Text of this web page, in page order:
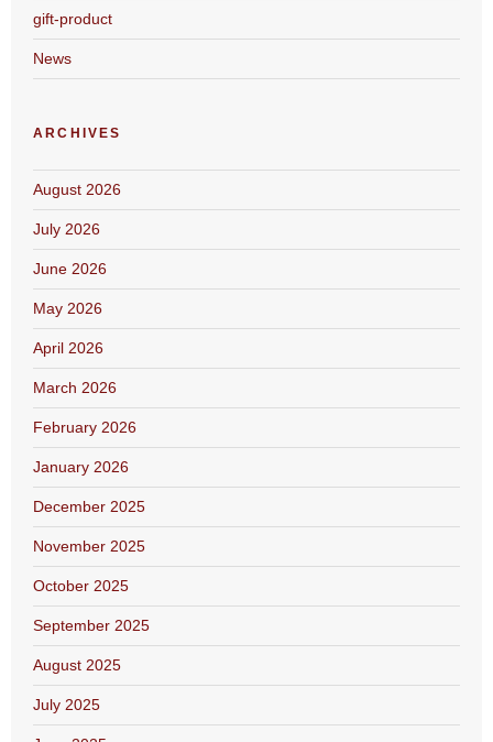
gift-product
News
ARCHIVES
August 2026
July 2026
June 2026
May 2026
April 2026
March 2026
February 2026
January 2026
December 2025
November 2025
October 2025
September 2025
August 2025
July 2025